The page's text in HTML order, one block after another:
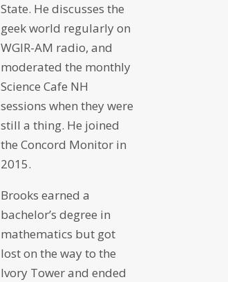
State. He discusses the
geek world regularly on
WGIR-AM radio, and
moderated the monthly
Science Cafe NH
sessions when they were
still a thing. He joined
the Concord Monitor in
2015.
Brooks earned a
bachelor’s degree in
mathematics but got
lost on the way to the
Ivory Tower and ended